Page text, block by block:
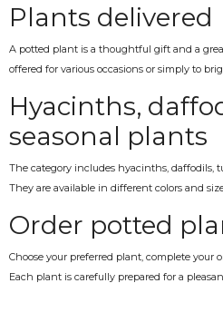
Plants delivered
A potted plant is a thoughtful gift and a
offered for various occasions or simply to
Hyacinths,
seasonal plants
The category includes hyacinths, daffodils,
They are available in different colors and
Order potted
Choose your preferred plant, complete your
Each plant is carefully prepared for a